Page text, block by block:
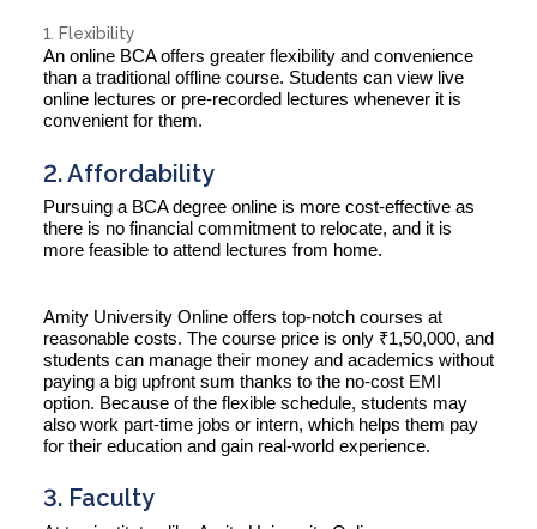
1. Flexibility
An online BCA offers greater flexibility and convenience
than a traditional offline course. Students can view live
online lectures or pre-recorded lectures whenever it is
convenient for them.
2. Affordability
Pursuing a BCA degree online is more cost-effective as
there is no financial commitment to relocate, and it is
more feasible to attend lectures from home.
Amity University Online offers top-notch courses at
reasonable costs. The course price is only ₹1,50,000, and
students can manage their money and academics without
paying a big upfront sum thanks to the no-cost EMI
option. Because of the flexible schedule, students may
also work part-time jobs or intern, which helps them pay
for their education and gain real-world experience.
3. Faculty